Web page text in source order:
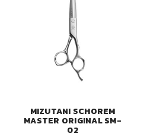
MIZUTANI SCHOREM
MASTER ORIGINAL SM-
02